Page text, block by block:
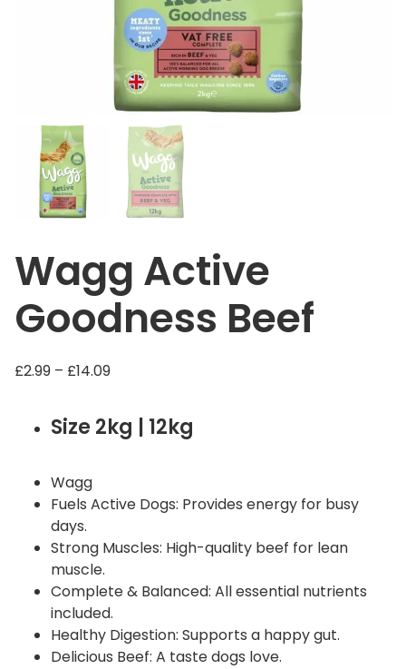
Wagg Active
Goodness Beef
£2.99 – £14.09P
i
c
a
g
:
£
2
.
Size 2kg | 12kg
Wagg
Fuels Active Dogs: Provides energy for busy
days.
Strong Muscles: High-quality beef for lean
muscle.
Complete & Balanced: All essential nutrients
included.
Healthy Digestion: Supports a happy gut.
Delicious Beef: A taste dogs love.